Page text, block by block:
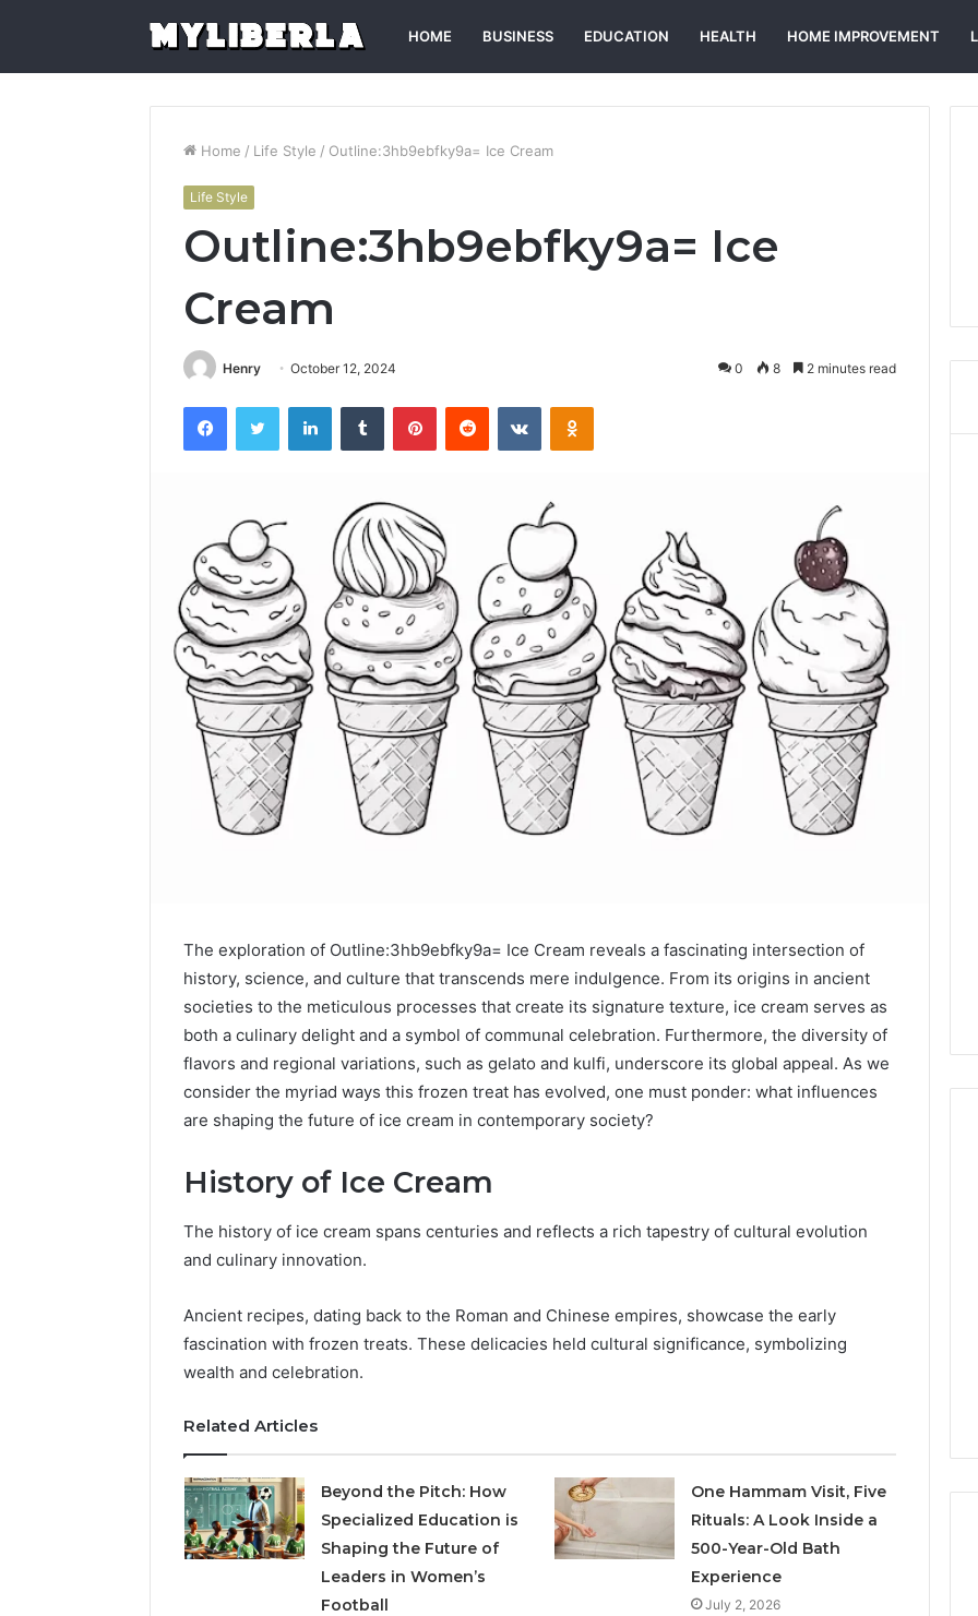
HOME BUSINESS EDUCATION HEALTH HOME IMPROVEMENT
Home / Life Style / Outline:3hb9ebfky9a= Ice Cream
Life Style
Outline:3hb9ebfky9a= Ice
Cream
Henry October 12, 2024 0 8 2 minutes read
FacebookTwitter LinkedInTumblr PinterestReddit VKontakteOdnoklassniki
The exploration of Outline:3hb9ebfky9a= Ice Cream reveals a fascinating intersection of
history, science, and culture that transcends mere indulgence. From its origins in ancient
societies to the meticulous processes that create its signature texture, ice cream serves as
both a culinary delight and a symbol of communal celebration. Furthermore, the diversity of
flavors and regional variations, such as gelato and kulfi, underscore its global appeal. As we
consider the myriad ways this frozen treat has evolved, one must ponder: what influences
are shaping the future of ice cream in contemporary society?
History of Ice Cream
The history of ice cream spans centuries and reflects a rich tapestry of cultural evolution
and culinary innovation.
Ancient recipes, dating back to the Roman and Chinese empires, showcase the early
fascination with frozen treats. These delicacies held cultural significance, symbolizing
wealth and celebration.
Related Articles
Beyond the Pitch: How
Specialized Education is
Shaping the Future of
Leaders in Women’s
Football
One Hammam Visit, Five
Rituals: A Look Inside a
500-Year-Old Bath
Experience
July 2, 2026
How
Law
Help
Handle
5 days ago
How a Law Firm Can Help
Motorcycle
Near
Pompano
Hiring a Motorcycle
Accident Attorney Near